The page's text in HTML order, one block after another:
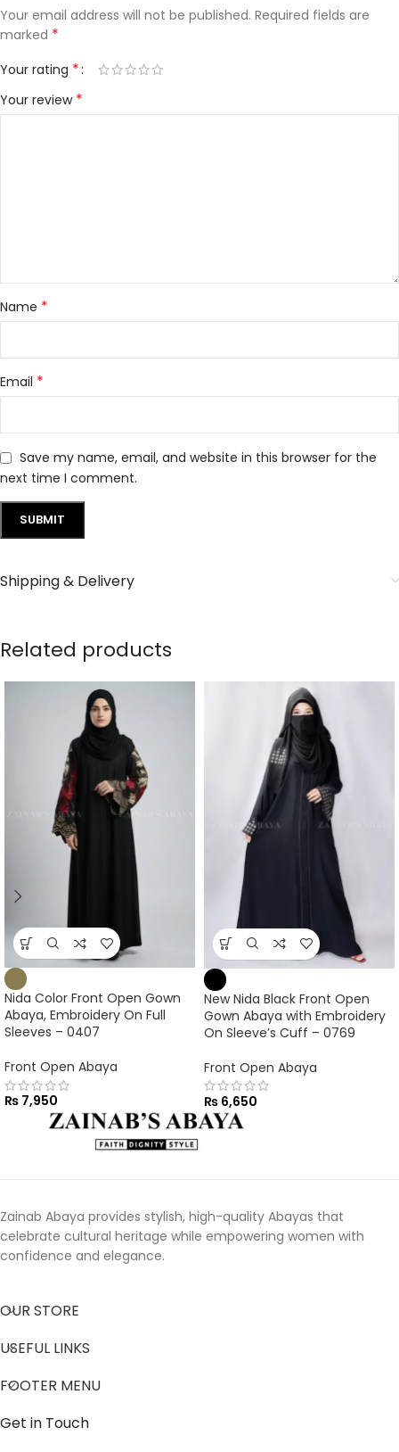
Your email address will not be published. Required fields are
marked *
Your rating *
Your review *
Name *
Email *
Save my name, email, and website in this browser for the
next time I comment.
Shipping & Delivery
Related products
Nida Color Front Open Gown
Abaya, Embroidery On Full
Sleeves – 0407
Front Open Abaya
₨ 7,950
New Nida Black Front Open
Gown Abaya with Embroidery
On Sleeve’s Cuff – 0769
Front Open Abaya
₨ 6,650
Zainab Abaya provides stylish, high-quality Abayas that
celebrate cultural heritage while empowering women with
confidence and elegance.
OUR STORE
USEFUL LINKS
FOOTER MENU
Get in Touch